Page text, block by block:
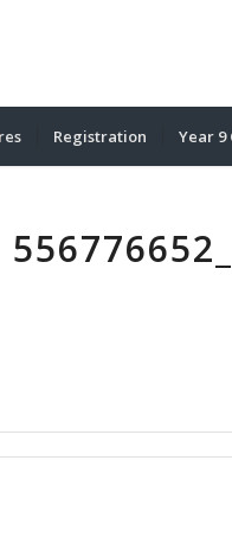
Registration Year 9